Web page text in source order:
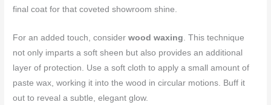
final coat for that coveted showroom shine.
For an added touch, considerwood waxing. This technique
not only imparts a soft sheen but also provides an additional
layer of protection. Use a soft cloth to apply a small amount of
paste wax, working it into the wood in circular motions. Buff it
out to reveal a subtle, elegant glow.